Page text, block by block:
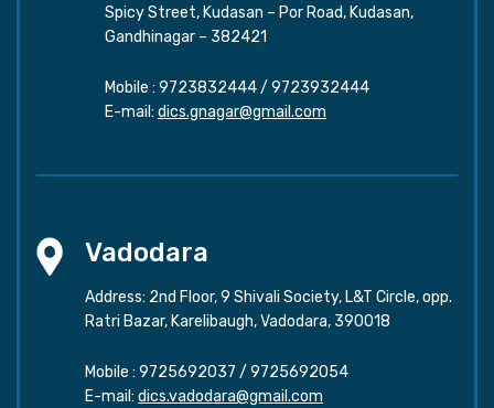
Spicy Street, Kudasan – Por Road, Kudasan,
Gandhinagar – 382421
Mobile : 9723832444/ 9723932444
E-mail: dics.gnagar@gmail.com
Vadodara
Address: 2nd Floor, 9 Shivali Society, L&T Circle, opp.
Ratri Bazar, Karelibaugh, Vadodara, 390018
Mobile : 9725692037 / 9725692054
E-mail: dics.vadodara@gmail.com